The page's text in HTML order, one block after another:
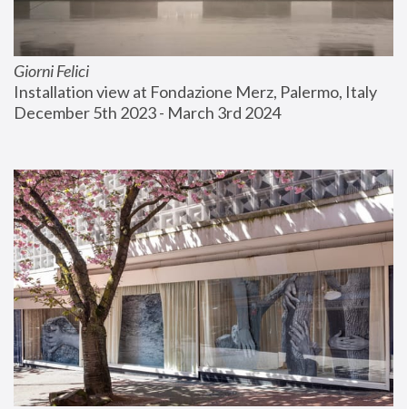
Giorni Felici
Installation view at Fondazione Merz, Palermo, Italy
December 5th 2023 - March 3rd 2024